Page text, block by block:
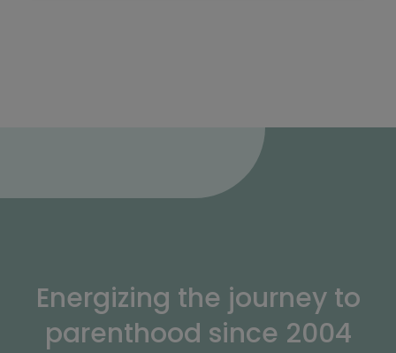
Energizing the journey to
parenthood since 2004